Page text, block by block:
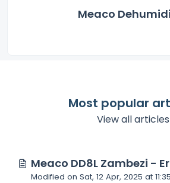
Meaco
Most popular
View all articles
Meaco DD8L Zambezi -
Modified on Sat, 12 Apr, 2025 at